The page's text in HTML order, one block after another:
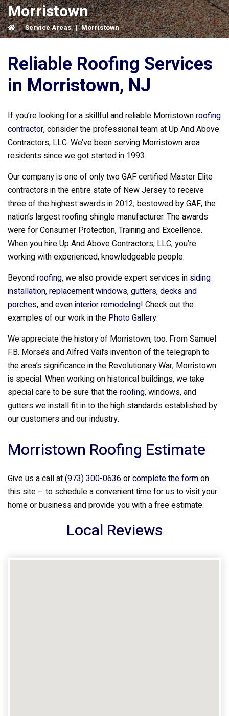
Morristown
| Service Areas | Morristown
Reliable Roofing Services
in Morristown, NJ
If you’re looking for a skillful and reliable Morristownroofing
contractor, consider the professional team at Up And Above
Contractors, LLC. We’ve been serving Morristown area
residents since we got started in 1993.
Our company is one of only two GAF certified Master Elite
contractors in the entire state of New Jersey to receive
three of the highest awards in 2012, bestowed by GAF, the
nation’s largest roofing shingle manufacturer. The awards
were for Consumer Protection, Training and Excellence.
When you hire Up And Above Contractors, LLC, you’re
working with experienced, knowledgeable people.
Beyondroofing, we also provide expert services in siding
installation,replacement windows,gutters,decks and
porches, and eveninterior remodeling! Check out the
examples of our work in the Photo Gallery.
We appreciate the history of Morristown, too. From Samuel
F.B. Morse’s and Alfred Vail’s invention of the telegraph to
the area’s significance in the Revolutionary War, Morristown
is special. When working on historical buildings, we take
special care to be sure that theroofing, windows, and
gutters we install fit in to the high standards established by
our customers and our industry.
Morristown Roofing Estimate
Give us a call at(973) 300-0636orcomplete the formon
this site – to schedule a convenient time for us to visit your
home or business and provide you with a free estimate.
Local Reviews